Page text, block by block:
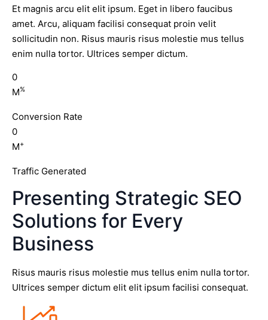
Et magnis arcu elit elit ipsum. Eget in libero faucibus
amet. Arcu, aliquam facilisi consequat proin velit
sollicitudin non. Risus mauris risus molestie mus tellus
enim nulla tortor. Ultrices semper dictum.
0
M%
Conversion Rate
0
M+
Traffic Generated
Presenting Strategic SEO
Solutions for Every
Business
Risus mauris risus molestie mus tellus enim nulla tortor.
Ultrices semper dictum elit elit ipsum facilisi consequat.